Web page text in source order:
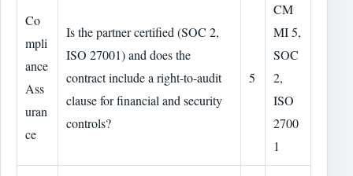
Co
mpli
ance
Ass
uran
ce
Is the partner certified (SOC 2,
ISO 27001) and does the
contract include a right-to-audit
clause for financial and security
controls?
5
CM
MI 5,
SOC
2,
ISO
2700
1